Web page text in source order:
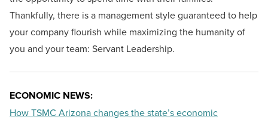
Thankfully, there is a management style guaranteed to help
your company flourish while maximizing the humanity of
you and your team: Servant Leadership.
ECONOMIC NEWS:
How TSMC Arizona changes the state’s economic